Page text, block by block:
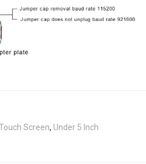
Screen, Under 5 Inch